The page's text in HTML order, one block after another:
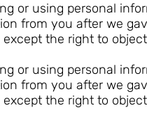
or using personal
from you after we
the right to
or using personal
from you after we
the right to